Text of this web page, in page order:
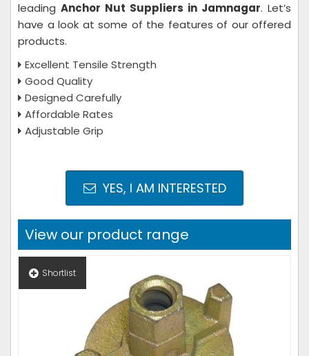
leading Anchor Nut Suppliers in Jamnagar. Let’s
have a look at some of the features of our offered
products.
Excellent Tensile Strength
Good Quality
Designed Carefully
Affordable Rates
Adjustable Grip
YES, I AM INTERESTED
View our product range
Shortlist